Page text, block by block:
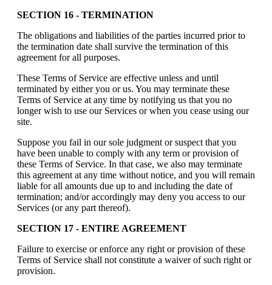
SECTION 16 - TERMINATION
The obligations and liabilities of the parties incurred prior to
the termination date shall survive the termination of this
agreement for all purposes.
These Terms of Service are effective unless and until
terminated by either you or us. You may terminate these
Terms of Service at any time by notifying us that you no
longer wish to use our Services or when you cease using our
site.
Suppose you fail in our sole judgment or suspect that you
have been unable to comply with any term or provision of
these Terms of Service. In that case, we also may terminate
this agreement at any time without notice, and you will remain
liable for all amounts due up to and including the date of
termination; and/or accordingly may deny you access to our
Services (or any part thereof).
SECTION 17 - ENTIRE AGREEMENT
Failure to exercise or enforce any right or provision of these
Terms of Service shall not constitute a waiver of such right or
provision.